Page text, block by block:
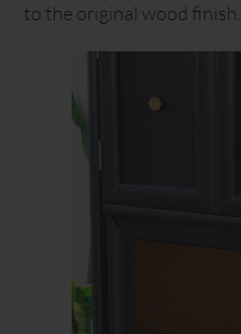
to the original wood finish.